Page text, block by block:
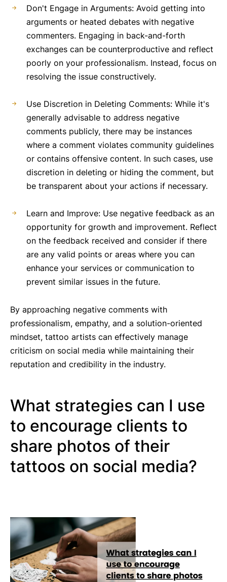
Don't Engage in Arguments: Avoid getting into
arguments or heated debates with negative
commenters. Engaging in back-and-forth
exchanges can be counterproductive and reflect
poorly on your professionalism. Instead, focus on
resolving the issue constructively.
Use Discretion in Deleting Comments: While it's
generally advisable to address negative
comments publicly, there may be instances
where a comment violates community guidelines
or contains offensive content. In such cases, use
discretion in deleting or hiding the comment, but
be transparent about your actions if necessary.
Learn and Improve: Use negative feedback as an
opportunity for growth and improvement. Reflect
on the feedback received and consider if there
are any valid points or areas where you can
enhance your services or communication to
prevent similar issues in the future.
By approaching negative comments with
professionalism, empathy, and a solution-oriented
mindset, tattoo artists can effectively manage
criticism on social media while maintaining their
reputation and credibility in the industry.
What strategies can I use
to encourage clients to
share photos of their
tattoos on social media?